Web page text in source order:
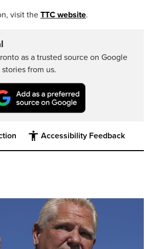
visit the TTC website.
as a trusted source on Google
from us.
Accessibility Feedback